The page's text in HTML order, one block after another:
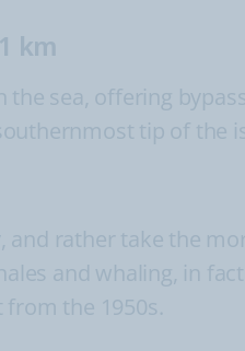
km
sea, offering
tip of the
rather take the
and whaling, in
the 1950s.